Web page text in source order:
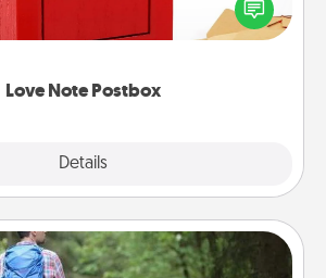
Love Note Postbox
Details
it into the envelope, and sealing
sticker. Slip it into the postbox and
Excursion